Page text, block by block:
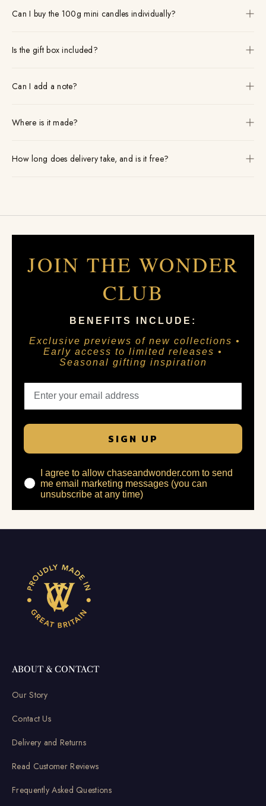
Can I buy the 100g mini candles individually?
Is the gift box included?
Can I add a note?
Where is it made?
How long does delivery take, and is it free?
JOIN THE WONDER
CLUB
BENEFITS INCLUDE:
Exclusive previews of new collections •
Early access to limited releases •
Seasonal gifting inspiration
SIGN UP
I agree to allow chaseandwonder.com to send
me email marketing messages (you can
unsubscribe at any time)
ABOUT & CONTACT
Our Story
Contact Us
Delivery and Returns
Read Customer Reviews
Frequently Asked Questions